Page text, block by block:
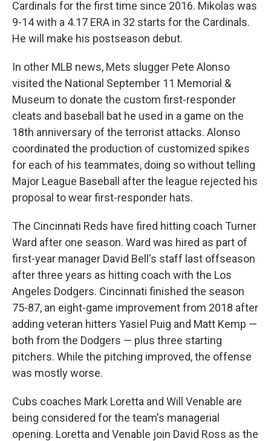
Cardinals for the first time since 2016. Mikolas was
9-14 with a 4.17 ERA in 32 starts for the Cardinals.
He will make his postseason debut.
In other MLB news, Mets slugger Pete Alonso
visited the National September 11 Memorial &
Museum to donate the custom first-responder
cleats and baseball bat he used in a game on the
18th anniversary of the terrorist attacks. Alonso
coordinated the production of customized spikes
for each of his teammates, doing so without telling
Major League Baseball after the league rejected his
proposal to wear first-responder hats.
The Cincinnati Reds have fired hitting coach Turner
Ward after one season. Ward was hired as part of
first-year manager David Bell's staff last offseason
after three years as hitting coach with the Los
Angeles Dodgers. Cincinnati finished the season
75-87, an eight-game improvement from 2018 after
adding veteran hitters Yasiel Puig and Matt Kemp —
both from the Dodgers — plus three starting
pitchers. While the pitching improved, the offense
was mostly worse.
Cubs coaches Mark Loretta and Will Venable are
being considered for the team's managerial
opening. Loretta and Venable join David Ross as the